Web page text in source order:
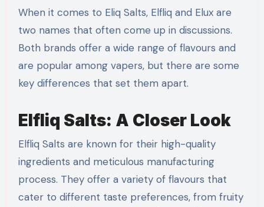
When it comes to Eliq Salts, Elfliq and Elux are
two names that often come up in discussions.
Both brands offer a wide range of flavours and
are popular among vapers, but there are some
key differences that set them apart.
Elfliq Salts: A Closer Look
Elfliq Salts are known for their high-quality
ingredients and meticulous manufacturing
process. They offer a variety of flavours that
cater to different taste preferences, from fruity